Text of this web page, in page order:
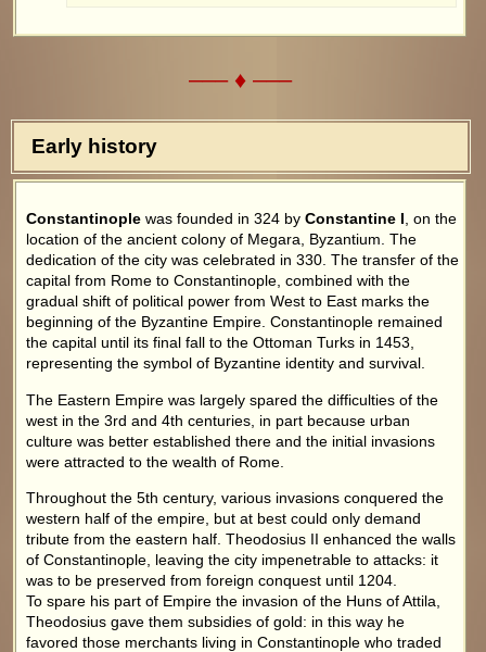
––– ♦ –––
Early history
Constantinople was founded in 324 byConstantine I , on the
location of the ancient colony of Megara, Byzantium. The
dedication of the city was celebrated in 330. The transfer of the
capital from Rome to Constantinople, combined with the
gradual shift of political power from West to East marks the
beginning of the Byzantine Empire. Constantinople remained
the capital until its final fall to the Ottoman Turks in 1453,
representing the symbol of Byzantine identity and survival.
The Eastern Empire was largely spared the difficulties of the
west in the 3rd and 4th centuries, in part because urban
culture was better established there and the initial invasions
were attracted to the wealth of Rome.
Throughout the 5th century, various invasions conquered the
western half of the empire, but at best could only demand
tribute from the eastern half. Theodosius II enhanced the walls
of Constantinople, leaving the city impenetrable to attacks: it
was to be preserved from foreign conquest until 1204.
To spare his part of Empire the invasion of the Huns of Attila,
Theodosius gave them subsidies of gold: in this way he
favored those merchants living in Constantinople who traded